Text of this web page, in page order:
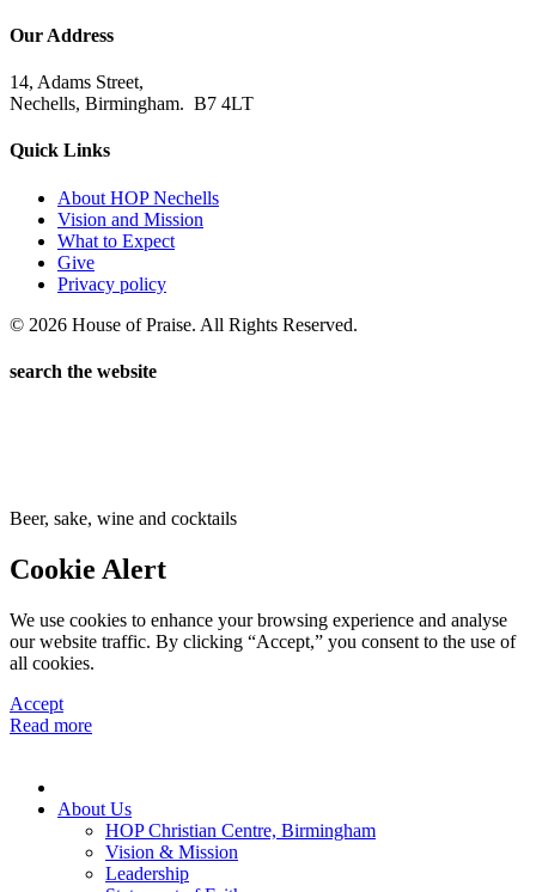
Our Address
14, Adams Street,
Nechells, Birmingham. B7 4LT
Quick Links
About HOP Nechells
Vision and Mission
What to Expect
Give
Privacy policy
© 2026 House of Praise. All Rights Reserved.
search the website
Beer, sake, wine and cocktails
Cookie Alert
We use cookies to enhance your browsing experience and analyse
our website traffic. By clicking “Accept,” you consent to the use of
all cookies.
Accept
Read more
About Us
HOP Christian Centre, Birmingham
Vision & Mission
Leadership